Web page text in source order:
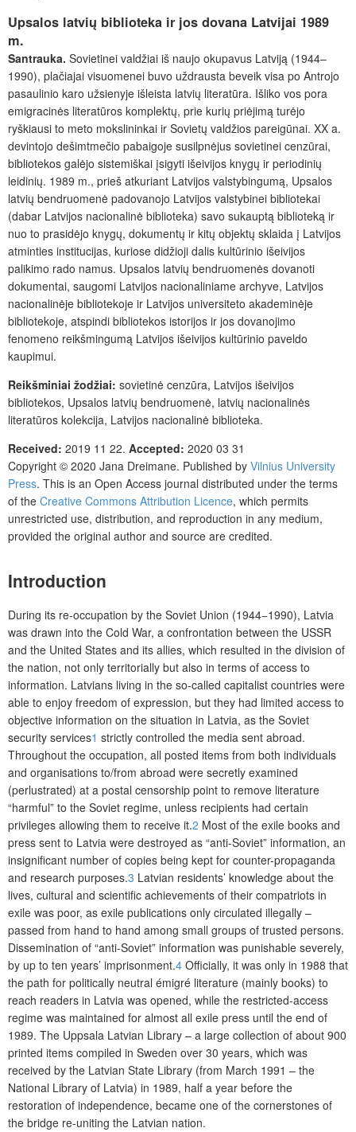
Upsalos latvių biblioteka ir jos dovana Latvijai 1989
m.
Santrauka. Sovietinei valdžiai iš naujo okupavus Latviją (1944–
1990), plačiajai visuomenei buvo uždrausta beveik visa po Antrojo
pasaulinio karo užsienyje išleista latvių literatūra. Išliko vos pora
emigracinės literatūros komplektų, prie kurių priėjimą turėjo
ryškiausi to meto mokslininkai ir Sovietų valdžios pareigūnai. XX a.
devintojo dešimtmečio pabaigoje susilpnėjus sovietinei cenzūrai,
bibliotekos galėjo sistemiškai įsigyti išeivijos knygų ir periodinių
leidinių. 1989 m., prieš atkuriant Latvijos valstybingumą, Upsalos
latvių bendruomenė padovanojo Latvijos valstybinei bibliotekai
(dabar Latvijos nacionalinė biblioteka) savo sukauptą biblioteką ir
nuo to prasidėjo knygų, dokumentų ir kitų objektų sklaida į Latvijos
atminties institucijas, kuriose didžioji dalis kultūrinio išeivijos
palikimo rado namus. Upsalos latvių bendruomenės dovanoti
dokumentai, saugomi Latvijos nacionaliniame archyve, Latvijos
nacionalinėje bibliotekoje ir Latvijos universiteto akademinėje
bibliotekoje, atspindi bibliotekos istorijos ir jos dovanojimo
fenomeno reikšmingumą Latvijos išeivijos kultūrinio paveldo
kaupimui.
Reikšminiai žodžiai: sovietinė cenzūra, Latvijos išeivijos
bibliotekos, Upsalos latvių bendruomenė, latvių nacionalinės
literatūros kolekcija, Latvijos nacionalinė biblioteka.
Received: 2019 11 22. Accepted: 2020 03 31
Copyright © 2020 Jana Dreimane. Published by Vilnius University
Press. This is an Open Access journal distributed under the terms
of the Creative Commons Attribution Licence, which permits
unrestricted use, distribution, and reproduction in any medium,
provided the original author and source are credited.
Introduction
During its re-occupation by the Soviet Union (1944−1990), Latvia
was drawn into the Cold War, a confrontation between the USSR
and the United States and its allies, which resulted in the division of
the nation, not only territorially but also in terms of access to
information. Latvians living in the so-called capitalist countries were
able to enjoy freedom of expression, but they had limited access to
objective information on the situation in Latvia, as the Soviet
security services1 strictly controlled the media sent abroad.
Throughout the occupation, all posted items from both individuals
and organisations to/from abroad were secretly examined
(perlustrated) at a postal censorship point to remove literature
“harmful” to the Soviet regime, unless recipients had certain
privileges allowing them to receive it.2 Most of the exile books and
press sent to Latvia were destroyed as “anti-Soviet” information, an
insignificant number of copies being kept for counter-propaganda
and research purposes.3 Latvian residents’ knowledge about the
lives, cultural and scientific achievements of their compatriots in
exile was poor, as exile publications only circulated illegally –
passed from hand to hand among small groups of trusted persons.
Dissemination of “anti-Soviet” information was punishable severely,
by up to ten years’ imprisonment.4 Officially, it was only in 1988 that
the path for politically neutral émigré literature (mainly books) to
reach readers in Latvia was opened, while the restricted-access
regime was maintained for almost all exile press until the end of
1989. The Uppsala Latvian Library – a large collection of about 900
printed items compiled in Sweden over 30 years, which was
received by the Latvian State Library (from March 1991 – the
National Library of Latvia) in 1989, half a year before the
restoration of independence, became one of the cornerstones of
the bridge re-uniting the Latvian nation.